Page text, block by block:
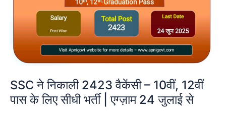
SSC ने निकाली 2423 वैकेंसी – 10वीं, 12वीं
पास के लिए सीधी भर्ती | एग्ज़ाम 24 जुलाई से